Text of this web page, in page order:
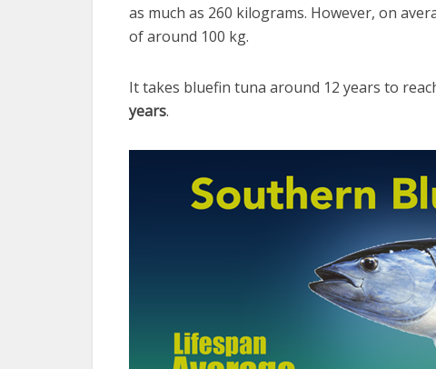
as much as 260 kilograms. However, on
of around 100 kg.
It takes bluefin tuna around 12 years to
years.